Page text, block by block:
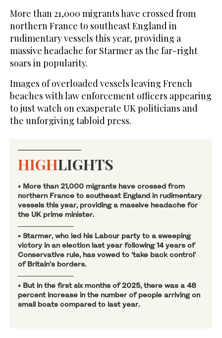
More than 21,000 migrants have crossed from
northern France to southeast England in
rudimentary vessels this year, providing a
massive headache for Starmer as the far-right
soars in popularity.
Images of overloaded vessels leaving French
beaches with law enforcement officers appearing
to just watch on exasperate UK politicians and
the unforgiving tabloid press.
HIGHLIGHTS
• More than 21,000 migrants have crossed from
northern France to southeast England in rudimentary
vessels this year, providing a massive headache for
the UK prime minister.
• Starmer, who led his Labour party to a sweeping
victory in an election last year following 14 years of
Conservative rule, has vowed to ‘take back control’
of Britain’s borders.
• But in the first six months of 2025, there was a 48
percent increase in the number of people arriving on
small boats compared to last year.